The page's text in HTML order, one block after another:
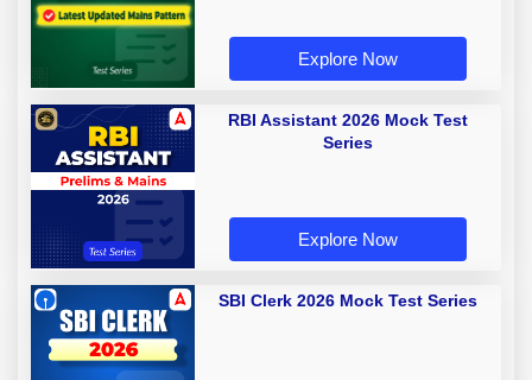
Explore Now
RBI Assistant 2026 Mock Test
Series
Explore Now
SBI Clerk 2026 Mock Test Series